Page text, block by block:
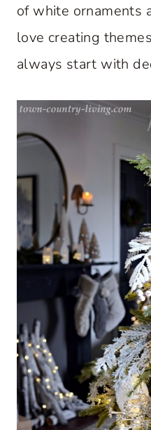
of white ornaments
love creating
always start with